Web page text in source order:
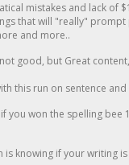
mistakes and lack of
that will "really"
and more..
good, but Great
this run on sentence
you won the spelling
knowing if your writing is